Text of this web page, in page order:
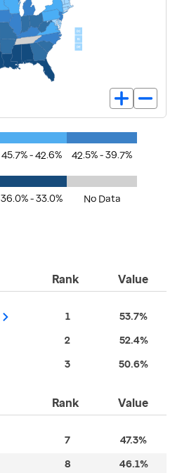
45.7% - 42.6% 42.5% - 39.7%
36.0% - 33.0% No Data
Rank Value
1 53.7%
2 52.4%
3 50.6%
Rank Value
7 47.3%
8 46.1%